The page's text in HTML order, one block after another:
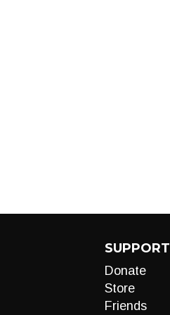
SUPPORT
Donate
Store
Friends